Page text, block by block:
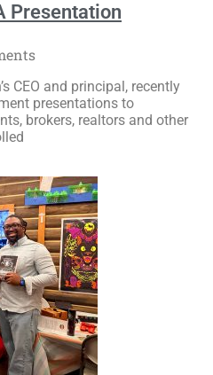
Presentation
CEO and principal, recently
presentations to
brokers, realtors and other